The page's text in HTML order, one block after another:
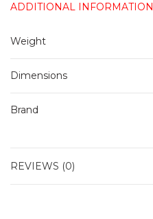
ADDITIONAL INFORMATION
Weight
Dimensions
Brand
REVIEWS (0)